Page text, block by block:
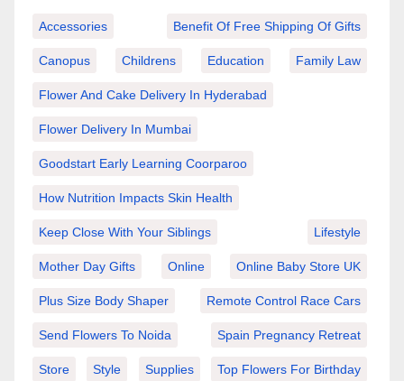
Accessories Benefit Of Free Shipping Of Gifts
Canopus Childrens Education Family Law
Flower And Cake Delivery In Hyderabad
Flower Delivery In Mumbai
Goodstart Early Learning Coorparoo
How Nutrition Impacts Skin Health
Keep Close With Your Siblings Lifestyle
Mother Day Gifts Online Online Baby Store UK
Plus Size Body Shaper Remote Control Race Cars
Send Flowers To Noida Spain Pregnancy Retreat
Store Style Supplies Top Flowers For Birthday